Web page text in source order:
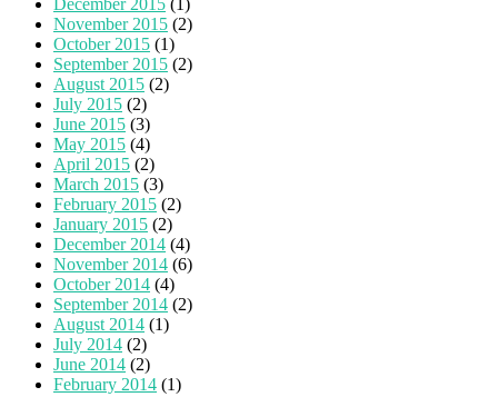
November 2015 (2)
October 2015 (1)
September 2015 (2)
August 2015 (2)
July 2015 (2)
June 2015 (3)
May 2015 (4)
April 2015 (2)
March 2015 (3)
February 2015 (2)
January 2015 (2)
December 2014 (4)
November 2014 (6)
October 2014 (4)
September 2014 (2)
August 2014 (1)
July 2014 (2)
June 2014 (2)
February 2014 (1)